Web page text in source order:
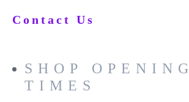
Contact Us
SHOP OPENING
TIMES